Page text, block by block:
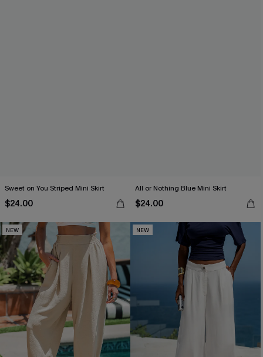
Sweet on You Striped Mini Skirt
$24.00
All or Nothing Blue Mini Skirt
$24.00
NEW NEW